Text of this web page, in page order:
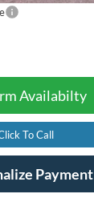
Availabilty
To Call
Payment